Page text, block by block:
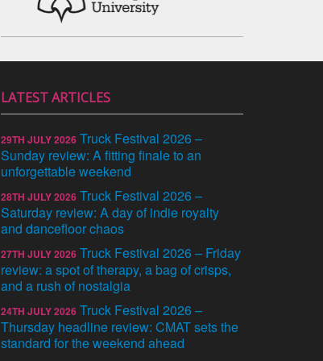
LATEST ARTICLES
29TH JULY 2026 Truck Festival 2026 –
Sunday review: A fitting finale to an
unforgettable weekend
28TH JULY 2026 Truck Festival 2026 –
Saturday review: A day of indie royalty
and dancefloor chaos
27TH JULY 2026 Truck Festival 2026 – Friday
review: a spot of therapy, a bag of crisps,
and a rush of nostalgia
24TH JULY 2026 Truck Festival 2026 –
Thursday headline review: CMAT sets the
standard for the weekend ahead